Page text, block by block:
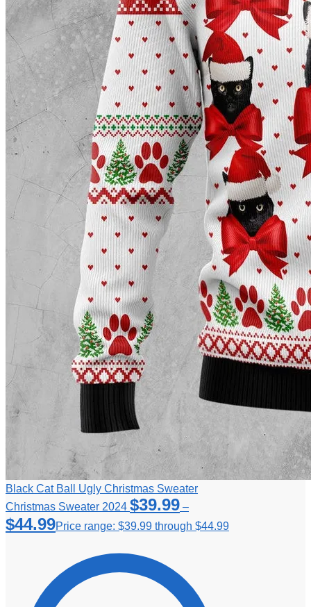
Black Cat Ball Ugly Christmas Sweater
Christmas Sweater 2024 $39.99 –
$44.99Price range: $39.99 through $44.99